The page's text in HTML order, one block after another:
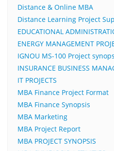
Distance & Online MBA
Distance Learning Project
EDUCATIONAL
ENERGY MANAGEMENT
IGNOU MS-100 Project
INSURANCE BUSINESS
IT PROJECTS
MBA Finance Project Format
MBA Finance Synopsis
MBA Marketing
MBA Project Report
MBA PROJECT SYNOPSIS